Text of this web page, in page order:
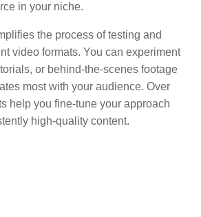
in your niche.
the process of testing and
video formats. You can experiment
or behind-the-scenes footage
most with your audience. Over
help you fine-tune your approach
high-quality content.